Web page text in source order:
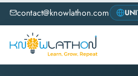
contact@knowlathon.com